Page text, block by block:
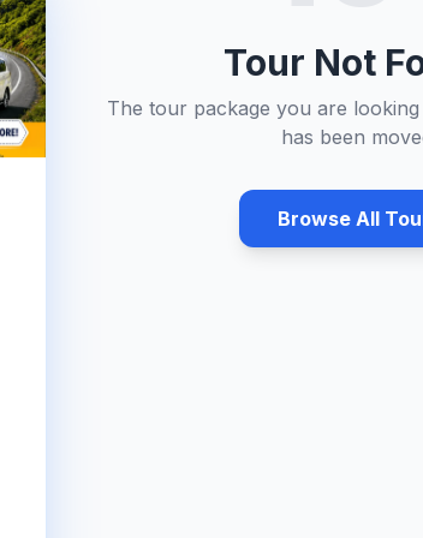
Tour Not
The tour package you are
has been
Browse All